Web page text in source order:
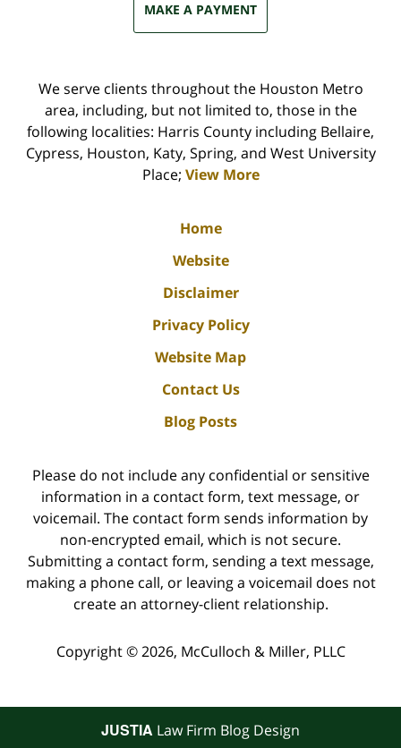
MAKE A PAYMENT
We serve clients throughout the Houston Metro
area, including, but not limited to, those in the
following localities: Harris County including Bellaire,
Cypress, Houston, Katy, Spring, and West University
Place; View More
Home
Website
Disclaimer
Privacy Policy
Website Map
Contact Us
Blog Posts
Please do not include any confidential or sensitive
information in a contact form, text message, or
voicemail. The contact form sends information by
non-encrypted email, which is not secure.
Submitting a contact form, sending a text message,
making a phone call, or leaving a voicemail does not
create an attorney-client relationship.
Copyright © 2026, McCulloch & Miller, PLLC
JUSTIA Law Firm Blog Design